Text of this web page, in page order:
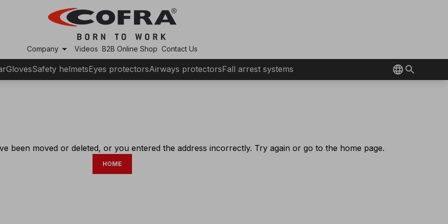
Companyarrow_drop_down Videos B2B Online Shop Contact Us
GlovesSafety helmetsEyes protectorsAirways protectorsFall arrest systems
been moved or deleted, or you entered the address incorrectly. Try again or go to the home page.
HOME